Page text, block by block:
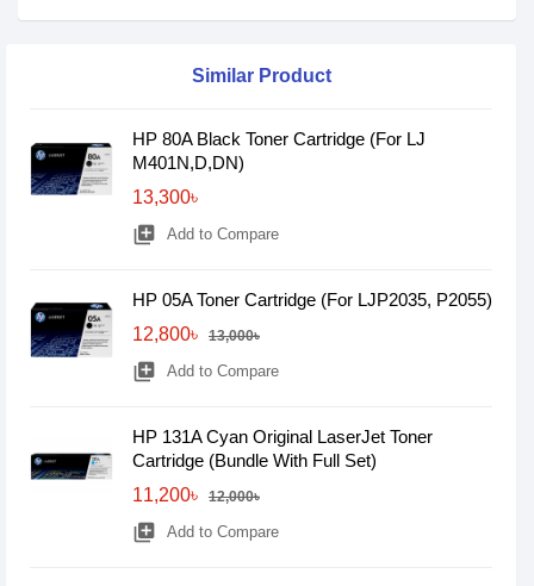
Similar Product
HP 80A Black Toner Cartridge (For LJ
M401N,D,DN)
13,300৳
library_add Add to Compare
HP 05A Toner Cartridge (For LJP2035, P2055)
12,800৳
13,000৳
library_add Add to Compare
HP 131A Cyan Original LaserJet Toner
Cartridge (Bundle With Full Set)
11,200৳
12,000৳
library_add Add to Compare